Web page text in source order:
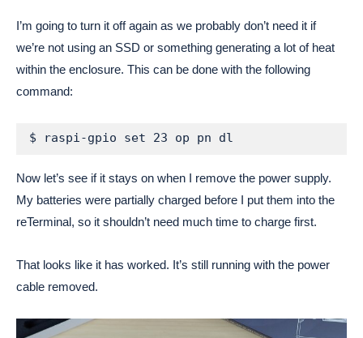
I’m going to turn it off again as we probably don’t need it if
we’re not using an SSD or something generating a lot of heat
within the enclosure. This can be done with the following
command:
$ raspi-gpio set 23 op pn dl
Now let’s see if it stays on when I remove the power supply.
My batteries were partially charged before I put them into the
reTerminal, so it shouldn’t need much time to charge first.
That looks like it has worked. It’s still running with the power
cable removed.